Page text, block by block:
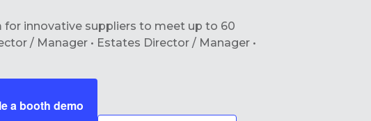
innovative suppliers to meet up to 60
/ Manager • Estates Director / Manager •
a booth demo